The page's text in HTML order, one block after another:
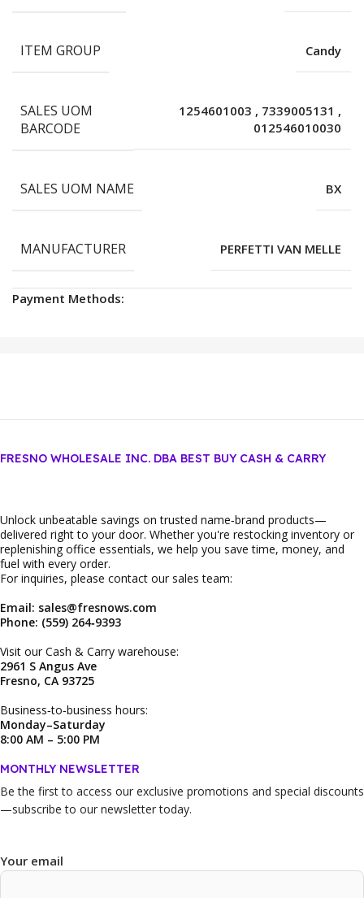
ITEM GROUP Candy
SALES UOM
BARCODE
1254601003 , 7339005131 ,
012546010030
SALES UOM NAME BX
MANUFACTURER PERFETTI VAN MELLE
Payment Methods:
FRESNO WHOLESALE INC. DBA BEST BUY CASH & CARRY
Unlock unbeatable savings on trusted name‑brand products—
delivered right to your door. Whether you're restocking inventory or
replenishing office essentials, we help you save time, money, and
fuel with every order.
For inquiries, please contact our sales team:
Email: sales@fresnows.com
Phone: (559) 264‑9393
Visit our Cash & Carry warehouse:
2961 S Angus Ave
Fresno, CA 93725
Business‑to‑business hours:
Monday–Saturday
8:00 AM – 5:00 PM
MONTHLY NEWSLETTER
Be the first to access our exclusive promotions and special discounts
—subscribe to our newsletter today.
Your email